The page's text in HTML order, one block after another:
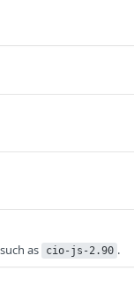
as
cio-js-2.90 .